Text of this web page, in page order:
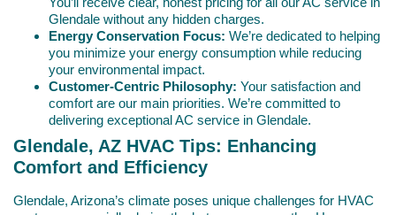
Glendale without any hidden charges.
Energy Conservation Focus: We’re dedicated to helping
you minimize your energy consumption while reducing
your environmental impact.
Customer-Centric Philosophy: Your satisfaction and
comfort are our main priorities. We’re committed to
delivering exceptional AC service in Glendale.
Glendale, AZ HVAC Tips: Enhancing
Comfort and Efficiency
Glendale, Arizona’s climate poses unique challenges for HVAC